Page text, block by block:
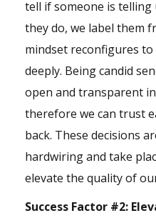
tell if someone is
they do, we label them
mindset reconfigures
deeply. Being candid
open and transparent
therefore we can trust
back. These decisions
hardwiring and take
elevate the quality of
Success Factor #2: